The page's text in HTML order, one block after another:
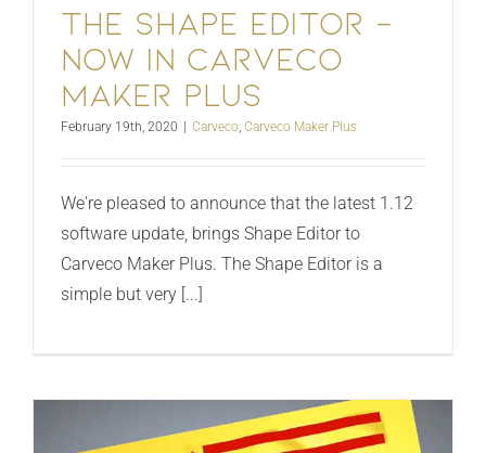
The Shape Editor –
Now in Carveco
Maker Plus
February 19th, 2020 | Carveco Carveco Maker Plus
We're pleased to announce that the latest 1.12
software update, brings Shape Editor to
Carveco Maker Plus. The Shape Editor is a
simple but very [...]